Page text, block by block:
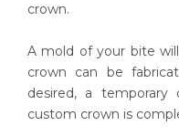
crown.
A mold of your bite
crown can be
desired, a
custom crown is